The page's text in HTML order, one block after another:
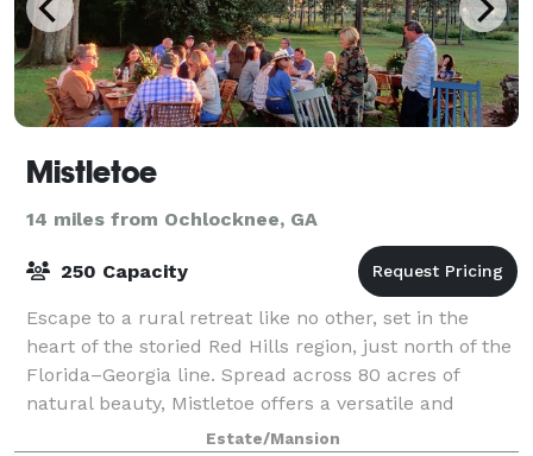
Mistletoe
14 miles from Ochlocknee, GA
250 Capacity
Escape to a rural retreat like no other, set in the
heart of the storied Red Hills region, just north of the
Florida–Georgia line. Spread across 80 acres of
natural beauty, Mistletoe offers a versatile and
unforgettable setting for every pa
Estate/Mansion